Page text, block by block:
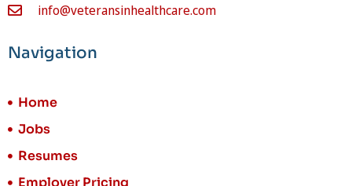
info@veteransinhealthcare.com
Navigation
Home
Jobs
Resumes
Employer Pricing